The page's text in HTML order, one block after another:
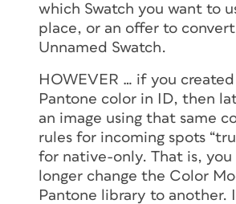
which Swatch you want to
place, or an offer to
Unnamed Swatch.
HOWEVER … if you
Pantone color in ID, then
an image using that same
rules for incoming spots
for native-only. That is, you
longer change the Color
Pantone library to another.